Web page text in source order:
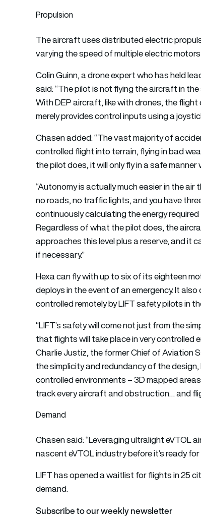
Propulsion
The aircraft uses distributed electric
varying the speed of multiple electric
Colin Guinn, a drone expert who has held
said: “The pilot is not flying the aircraft in
With DEP aircraft, like with drones, the
merely provides control inputs using a
Chasen added: “The vast majority of
controlled flight into terrain, flying in bad
the pilot does, it will only fly in a safe
“Autonomy is actually much easier in the
no roads, no traffic lights, and you have
continuously calculating the energy
Regardless of what the pilot does, the
approaches this level plus a reserve, and it
if necessary.”
Hexa can fly with up to six of its eighteen
deploys in the event of an emergency. It
controlled remotely by LIFT safety pilots in
“LIFT’s safety will come not just from the
that flights will take place in very controlled
Charlie Justiz, the former Chief of Aviation
the simplicity and redundancy of the
controlled environments – 3D mapped
track every aircraft and obstruction… and
Demand
Chasen said: “Leveraging ultralight eVTOL
nascent eVTOL industry before it’s ready
LIFT has opened a waitlist for flights in 25
demand.
Subscribe to our weekly newsletter